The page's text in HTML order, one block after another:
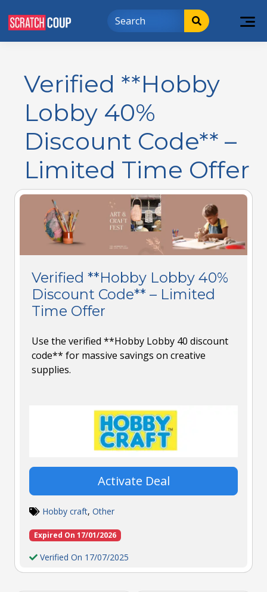
Verified **Hobby
Lobby 40%
Discount Code** –
Limited Time Offer
Verified **Hobby Lobby 40%
Discount Code** – Limited
Time Offer
Use the verified **Hobby Lobby 40 discount
code** for massive savings on creative
supplies.
Activate Deal
Hobby craft, Other
Expired On 17/01/2026
Verified On 17/07/2025